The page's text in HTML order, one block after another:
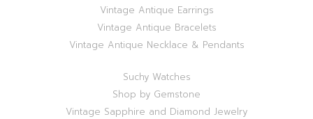
Vintage Antique Earrings
Vintage Antique Bracelets
Vintage Antique Necklace & Pendants
Suchy Watches
Shop by Gemstone
Vintage Sapphire and Diamond Jewelry